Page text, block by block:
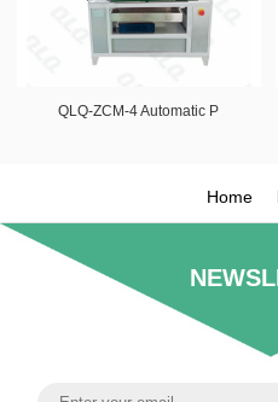
QLQ-ZCM-4 Automatic P
Home